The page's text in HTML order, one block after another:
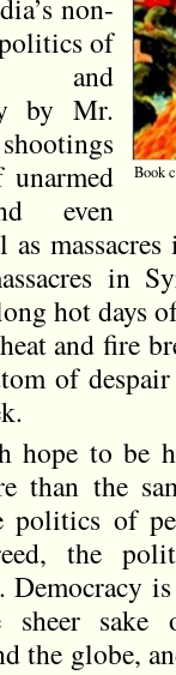
Book
non-
of
and
by Mr.
even
in
hot days
and fire
of
hope to be
than the
politics of
the
sheer
the globe,